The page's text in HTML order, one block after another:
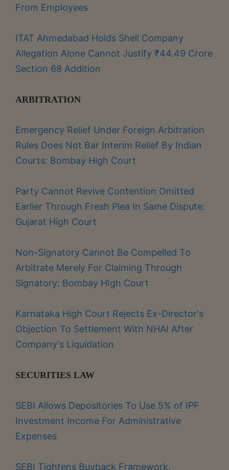
From Employees
ITAT Ahmedabad Holds Shell Company
Allegation Alone Cannot Justify ₹44.49 Crore
Section 68 Addition
ARBITRATION
Emergency Relief Under Foreign Arbitration
Rules Does Not Bar Interim Relief By Indian
Courts: Bombay High Court
Party Cannot Revive Contention Omitted
Earlier Through Fresh Plea In Same Dispute:
Gujarat High Court
Non-Signatory Cannot Be Compelled To
Arbitrate Merely For Claiming Through
Signatory: Bombay HIgh Court
Karnataka High Court Rejects Ex-Director's
Objection To Settlement With NHAI After
Company's Liquidation
SECURITIES LAW
SEBI Allows Depositories To Use 5% of IPF
Investment Income For Administrative
Expenses
SEBI Tightens Buyback Framework,